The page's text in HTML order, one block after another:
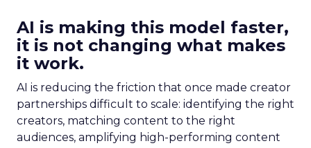
AI is making this model faster,
it is not changing what makes
it work.
AI is reducing the friction that once made creator
partnerships difficult to scale: identifying the right
creators, matching content to the right
audiences, amplifying high-performing content